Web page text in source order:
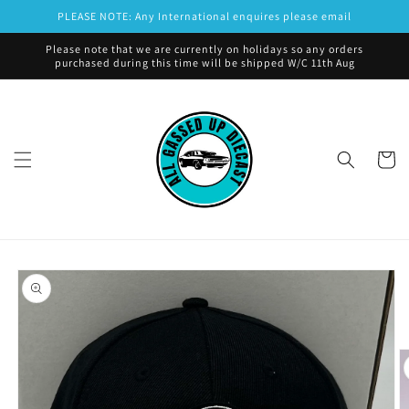
Skip toPLEASE NOTE: Any International enquires please email
Please note that we are currently on holidays so any orders
purchased during this time will be shipped W/C 11th Aug
Cart
Skip to
product
information